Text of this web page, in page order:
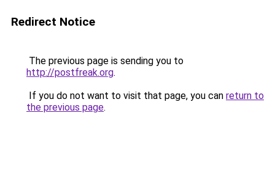
Redirect Notice
The previous page is sending you to
http://postfreak.org.
If you do not want to visit that page, you can return to
the previous page.